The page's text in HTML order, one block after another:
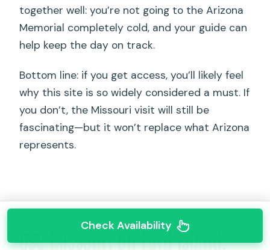
together well: you’re not going to the Arizona
Memorial completely cold, and your guide can
help keep the day on track.
Bottom line: if you get access, you’ll likely feel
why this site is so widely considered a must. If
you don’t, the Missouri visit will still be
fascinating—but it won’t replace what Arizona
represents.
USS Missouri on Ford Island:
Check Availability